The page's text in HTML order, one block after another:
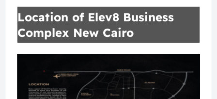
Location of Elev8 Business
Complex New Cairo